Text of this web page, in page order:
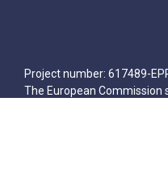
Project number: 617489-
The European